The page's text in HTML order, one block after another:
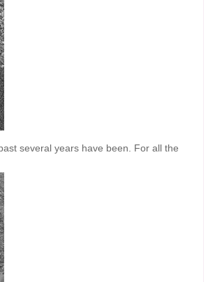
several years have been. For all the